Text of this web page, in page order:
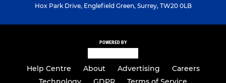
Hox Park Drive, Englefield Green, Surrey, TW20 0LB
POWERED BY
Help Centre About Advertising
Careers